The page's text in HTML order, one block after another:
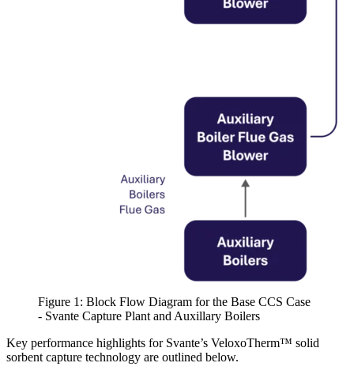
Figure 1: Block Flow Diagram for the Base CCS Case
- Svante Capture Plant and Auxillary Boilers
Key performance highlights for Svante’s VeloxoTherm™ solid
sorbent capture technology are outlined below.